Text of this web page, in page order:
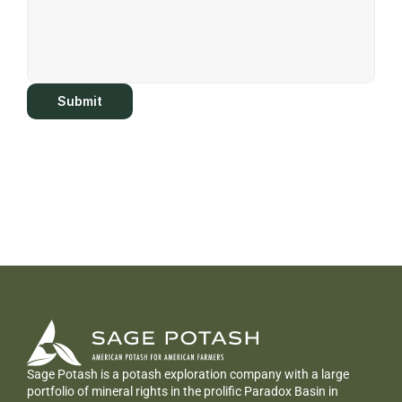
Submit
Sage Potash is a potash exploration company with a large
portfolio of mineral rights in the prolific Paradox Basin in